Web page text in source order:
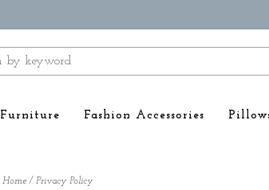
Furniture Fashion Accessories
Home/ Privacy Policy